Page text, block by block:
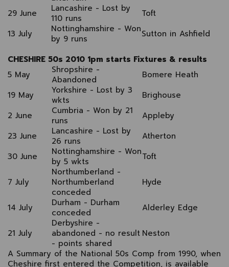
29 June
Lancashire - Lost by
110 runs
Toft
13 July
Nottinghamshire - Won
by 9 runs
Sutton in Ashfield
CHESHIRE 50s 2010 1pm starts Fixtures & results
5 May
Shropshire -
Abandoned
Bomere Heath
19 May
Yorkshire - Lost by 3
wkts
Brighouse
2 June
Cumbria - Won by 21
runs
Appleby
23 June
Lancashire - Lost by
26 runs
Atherton
30 June
Nottinghamshire - Won
by 5 wkts
Toft
7 July
Northumberland -
Northumberland
conceded
Hyde
14 July
Durham - Durham
conceded
Alderley Edge
21 July
Derbyshire -
abandoned - no result
- points shared
Neston
A Summary of the National 50s Comp from 1990, when
Cheshire first entered the Competition, is available